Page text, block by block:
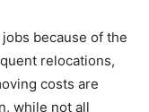
because of the
relocations,
costs are
while not all